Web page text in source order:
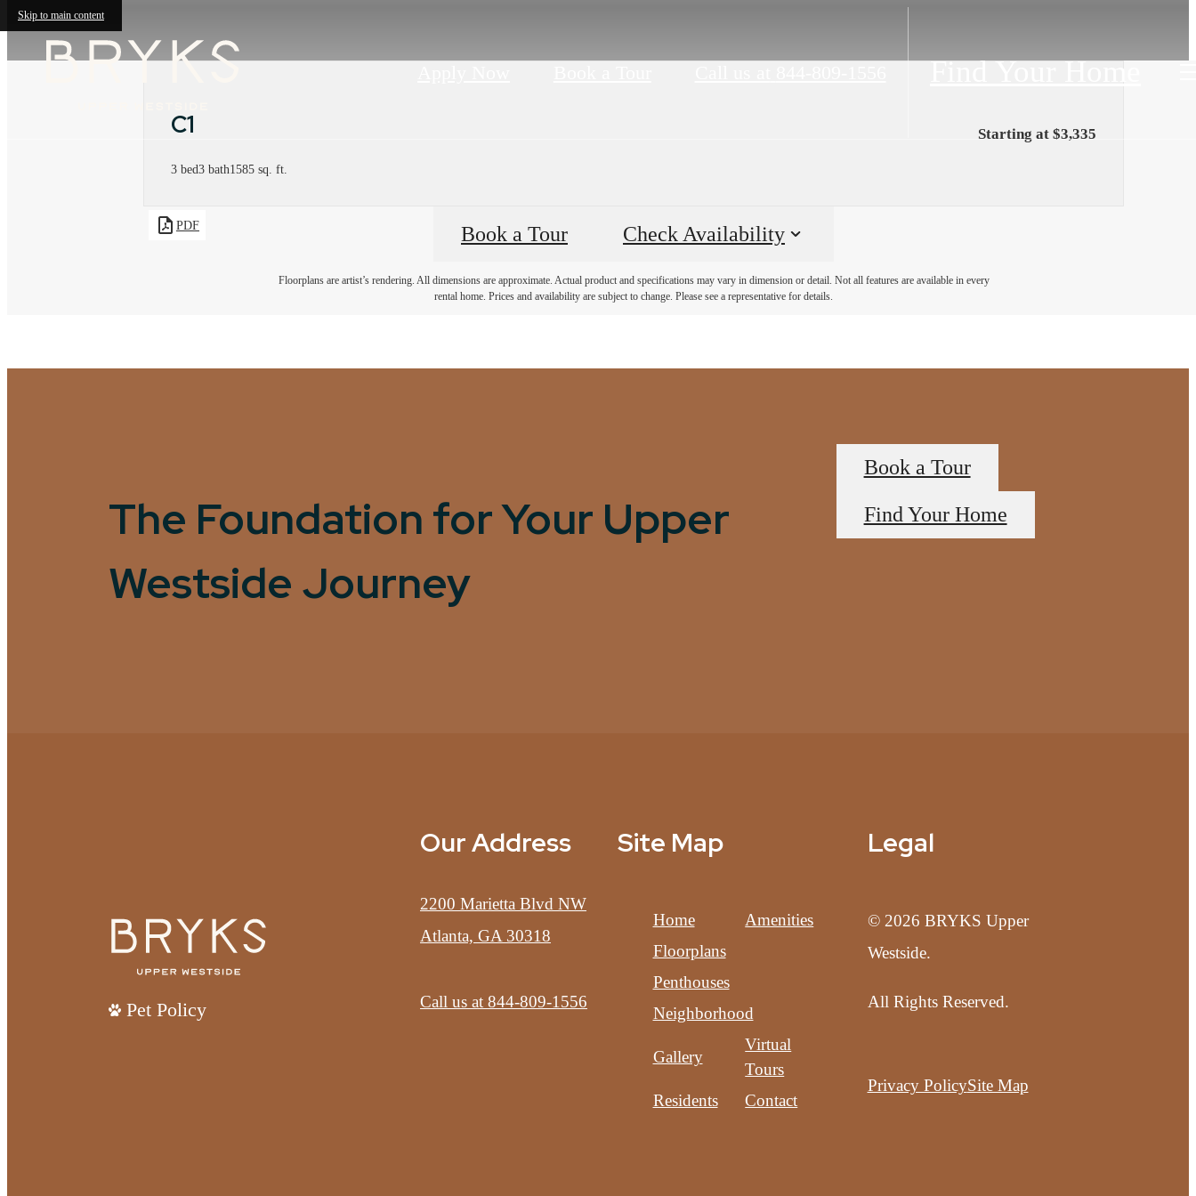
Skip to main content
Find Your Home
C1
3 bed3 bath1585 sq. ft.
Starting at $3,335
PDF Book a Tour Check Availability
Floorplans are artist’s rendering. All dimensions are approximate. Actual product and specifications may vary in dimension or detail. Not all features are available in every
rental home. Prices and availability are subject to change. Please see a representative for details.
The Foundation for Your Upper
Westside Journey
Book a Tour
Find Your Home
Pet Policy
Our Address
2200 Marietta Blvd NW
Atlanta, GA 30318
Call us at 844-809-1556
Site Map
Home
Amenities
Floorplans
Penthouses
Neighborhood
Gallery
Virtual
Tours
Residents
Contact
Legal
© 2026 BRYKS Upper
Westside.
All Rights Reserved.
Privacy PolicySite Map